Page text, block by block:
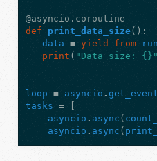
@asyncio.coroutine
def
print_data_size():
data
= yield from
print ( "Data size: {}"
loop = asyncio .
tasks
=
asyncio . async (
asyncio . async (